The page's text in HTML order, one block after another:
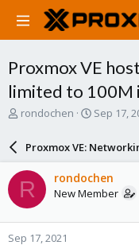
Proxmox VE
limited to 100M
T
a
d
s
t
a
r
rondochen
S
a
r
d
a
e
Sep 17,
Proxmox VE:
R rondochen
New Member
Sep 17, 2021